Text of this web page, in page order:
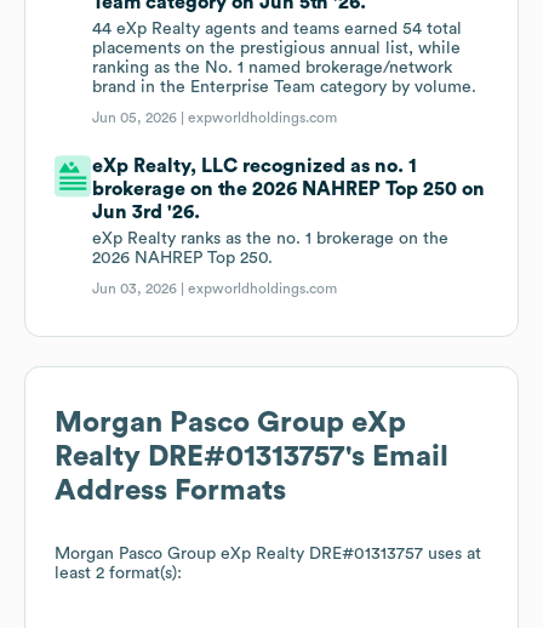
44 eXp Realty agents and teams earned 54 total
placements on the prestigious annual list, while
ranking as the No. 1 named brokerage/network
brand in the Enterprise Team category by volume.
Jun 05, 2026 |expworldholdings.com
eXp Realty, LLC recognized as no. 1
brokerage on the 2026 NAHREP Top 250 on
Jun 3rd '26.
eXp Realty ranks as the no. 1 brokerage on the
2026 NAHREP Top 250.
Jun 03, 2026 |expworldholdings.com
Morgan Pasco Group eXp
Realty DRE#01313757's Email
Address Formats
Morgan Pasco Group eXp Realty DRE#01313757 uses at
least 2 format(s):